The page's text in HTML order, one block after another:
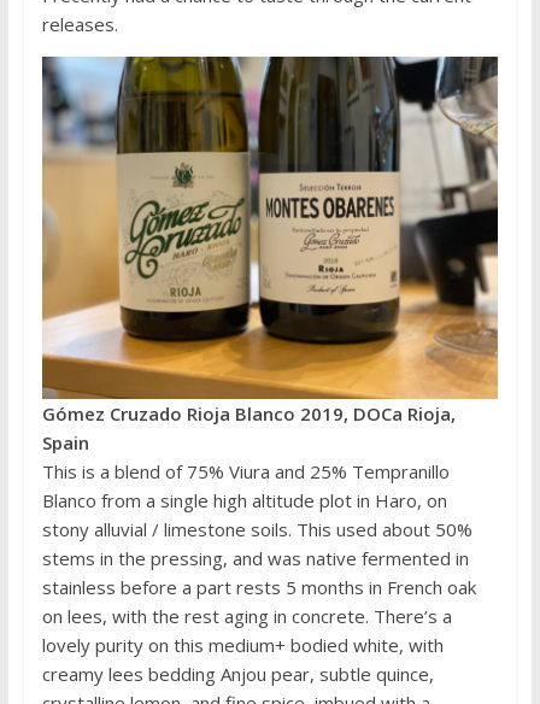
releases.
Gómez Cruzado Rioja Blanco 2019, DOCa Rioja,
Spain
This is a blend of 75% Viura and 25% Tempranillo
Blanco from a single high altitude plot in Haro, on
stony alluvial / limestone soils. This used about 50%
stems in the pressing, and was native fermented in
stainless before a part rests 5 months in French oak
on lees, with the rest aging in concrete. There’s a
lovely purity on this medium+ bodied white, with
creamy lees bedding Anjou pear, subtle quince,